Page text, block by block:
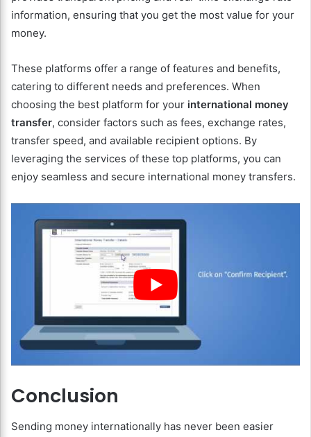
information, ensuring that you get the most value for your
money.
These platforms offer a range of features and benefits,
catering to different needs and preferences. When
choosing the best platform for your international money
transfer, consider factors such as fees, exchange rates,
transfer speed, and available recipient options. By
leveraging the services of these top platforms, you can
enjoy seamless and secure international money transfers.
Conclusion
Sending money internationally has never been easier